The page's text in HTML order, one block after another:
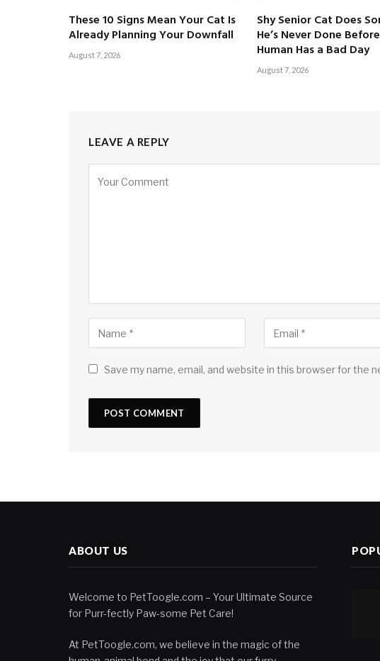
These 10 Signs Mean Your Cat Is
Already Planning Your Downfall
August 7, 2026
Shy Senior Cat Does
He’s Never Done
Human Has a Bad Day
August 7, 2026
LEAVE A REPLY
Save my name, email, and website in this browser for the
ABOUT US
Welcome to PetToogle.com – Your Ultimate Source
for Purr-fectly Paw-some Pet Care!
At PetToogle.com, we believe in the magic of the